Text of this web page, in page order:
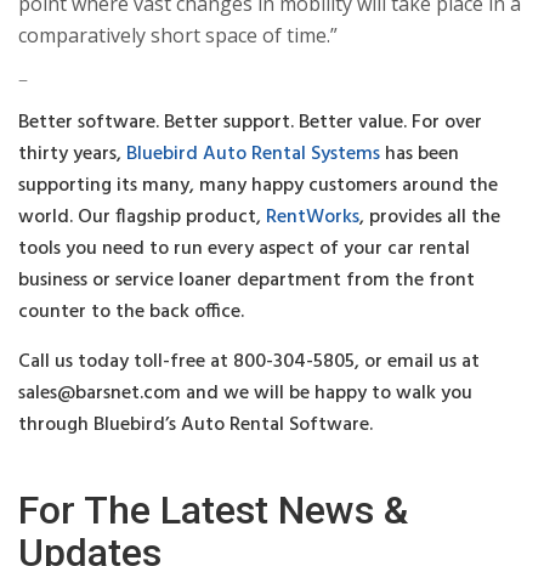
comparatively short space of time.”
–
Better software. Better support. Better value. For over
thirty years, Bluebird Auto Rental Systemshas been
supporting its many, many happy customers around the
world. Our flagship product, RentWorks, provides all the
tools you need to run every aspect of your car rental
business or service loaner department from the front
counter to the back office.
Call us today toll-free at 800-304-5805, or email us at
sales@barsnet.com and we will be happy to walk you
through Bluebird’s Auto Rental Software.
For The Latest News &
Updates